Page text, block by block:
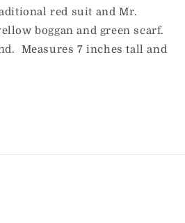
red suit and Mr.
boggan and green scarf.
Measures 7 inches tall and